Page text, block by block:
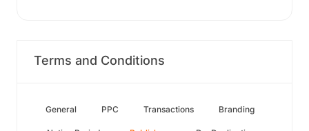
Terms and Conditions
General PPC Transactions Branding